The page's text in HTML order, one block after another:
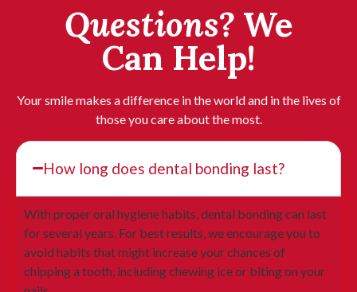
Questions? We
Can Help!
Your smile makes a difference in the world and in the lives of
those you care about the most.
How long does dental bonding last?
With proper oral hygiene habits, dental bonding can last
for several years. For best results, we encourage you to
avoid habits that might increase your chances of
chipping a tooth, including chewing ice or biting on your